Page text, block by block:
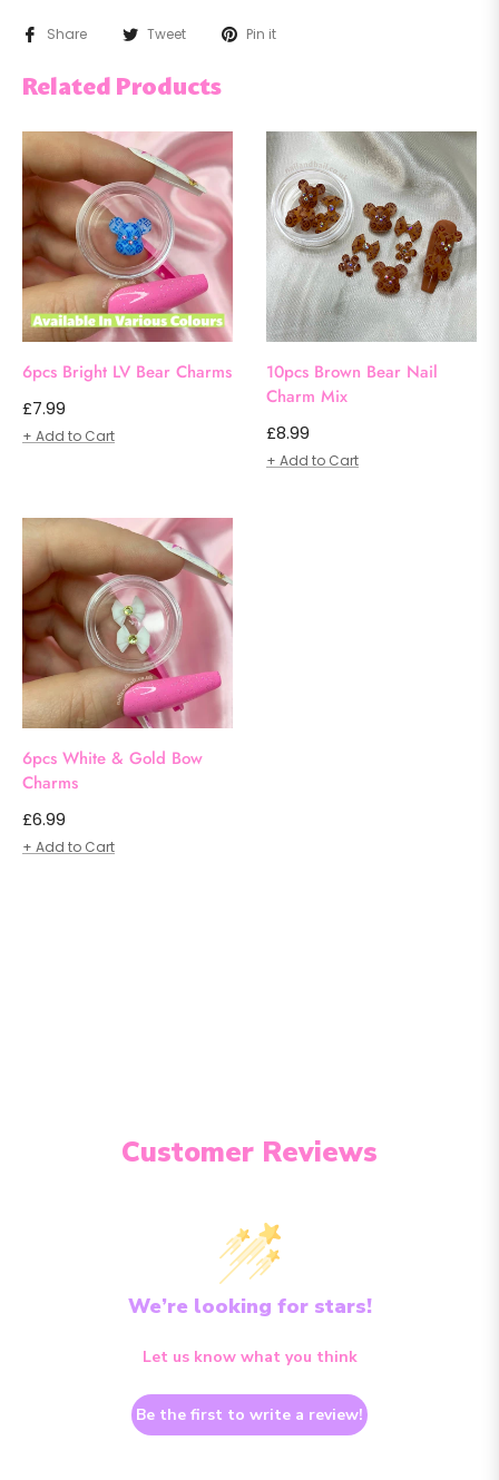
Share Tweet Pin it
Related Products
6pcs Bright LV Bear Charms
Regular
price
£7.99
+ Add to Cart
10pcs Brown Bear Nail
Charm Mix
Regular
price
£8.99
+ Add to Cart
6pcs White & Gold Bow
Charms
Regular
price
£6.99
+ Add to Cart
Customer Reviews
We’re looking for stars!
Let us know what you think
Be the first to write a review!